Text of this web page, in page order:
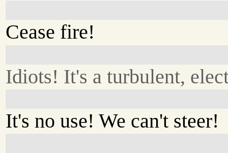
Cease fire!
Idiots! It's a turbulent,
It's no use! We can't steer!